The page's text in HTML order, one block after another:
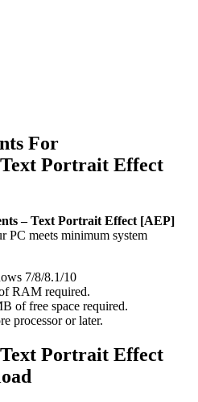
For
Portrait Effect
– Text Portrait Effect [AEP]
PC meets minimum system
7/8/8.1/10
RAM required.
of free space required.
processor or later.
Portrait Effect